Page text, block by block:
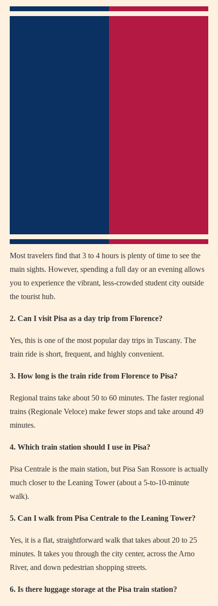
Most travelers find that 3 to 4 hours is plenty of time to see the
main sights. However, spending a full day or an evening allows
you to experience the vibrant, less-crowded student city outside
the tourist hub.
2. Can I visit Pisa as a day trip from Florence?
Yes, this is one of the most popular day trips in Tuscany. The
train ride is short, frequent, and highly convenient.
3. How long is the train ride from Florence to Pisa?
Regional trains take about 50 to 60 minutes. The faster regional
trains (Regionale Veloce) make fewer stops and take around 49
minutes.
4. Which train station should I use in Pisa?
Pisa Centrale is the main station, but Pisa San Rossore is actually
much closer to the Leaning Tower (about a 5-to-10-minute
walk).
5. Can I walk from Pisa Centrale to the Leaning Tower?
Yes, it is a flat, straightforward walk that takes about 20 to 25
minutes. It takes you through the city center, across the Arno
River, and down pedestrian shopping streets.
6. Is there luggage storage at the Pisa train station?